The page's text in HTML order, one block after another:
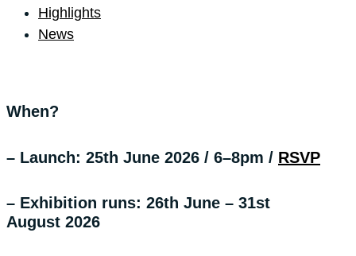
Highlights
News
When?
– Launch: 25th June 2026 / 6–8pm / RSVP
– Exhibition runs: 26th June – 31st
August 2026